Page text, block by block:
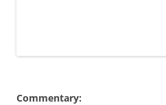
Commentary: